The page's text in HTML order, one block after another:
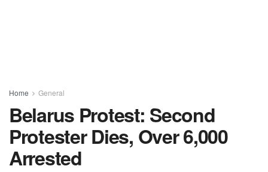
Home General
Belarus Protest: Second
Protester Dies, Over 6,000
Arrested